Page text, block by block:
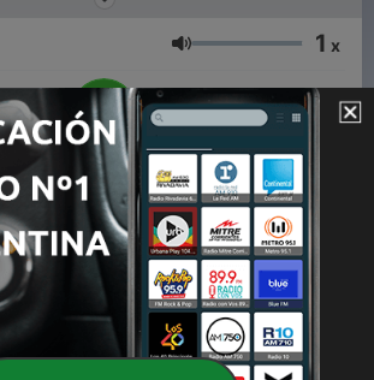
Volumen 1 x
Mysterious guest in room 101